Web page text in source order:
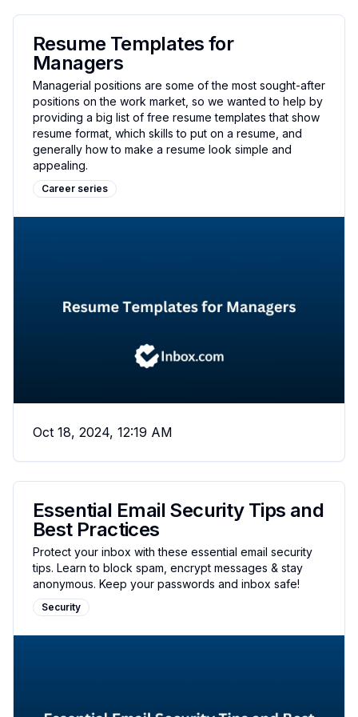
Resume Templates for
Managers
Managerial positions are some of the most sought-after
positions on the work market, so we wanted to help by
providing a big list of free resume templates that show
resume format, which skills to put on a resume, and
generally how to make a resume look simple and
appealing.
Career series
Oct 18, 2024, 12:19 AM
Essential Email Security Tips and
Best Practices
Protect your inbox with these essential email security
tips. Learn to block spam, encrypt messages & stay
anonymous. Keep your passwords and inbox safe!
Security